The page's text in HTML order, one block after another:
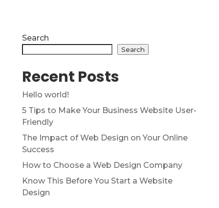
Search
Search
Recent Posts
Hello world!
5 Tips to Make Your Business Website User-
Friendly
The Impact of Web Design on Your Online
Success
How to Choose a Web Design Company
Know This Before You Start a Website
Design